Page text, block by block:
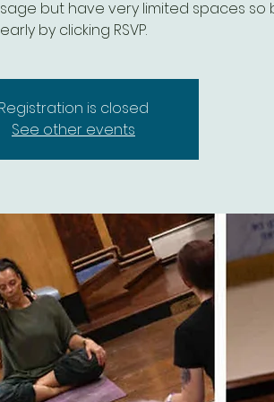
but have very limited spaces so
early by clicking RSVP.
Registration is closed
See other events